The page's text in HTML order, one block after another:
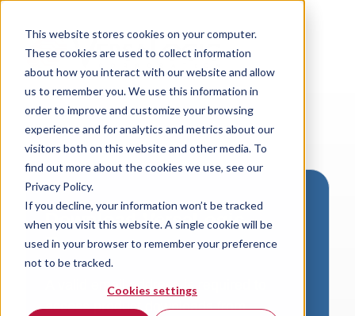
This website stores cookies on your computer.
These cookies are used to collect information
about how you interact with our website and allow
us to remember you. We use this information in
order to improve and customize your browsing
experience and for analytics and metrics about our
visitors both on this website and other media. To
find out more about the cookies we use, see our
Privacy Policy.
If you decline, your information won’t be tracked
when you visit this website. A single cookie will be
used in your browser to remember your preference
not to be tracked.
Cookies settings
Download VersaLogic
Resources
A valid email address is required to
access product downloads from